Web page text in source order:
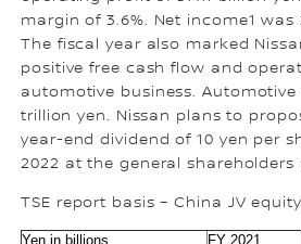
margin of 3.6%. Net income1 was
The fiscal year also marked
positive free cash flow and
automotive business. Automotive
trillion yen. Nissan plans to
year-end dividend of 10 yen per
2022 at the general shareholders
TSE report basis – China JV
Yen in billions FY 2021